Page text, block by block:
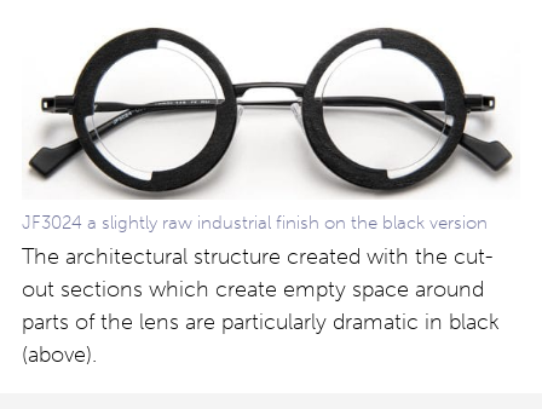
JF3024 a slightly raw industrial finish on the black version
The architectural structure created with the cut-
out sections which create empty space around
parts of the lens are particularly dramatic in black
(above).